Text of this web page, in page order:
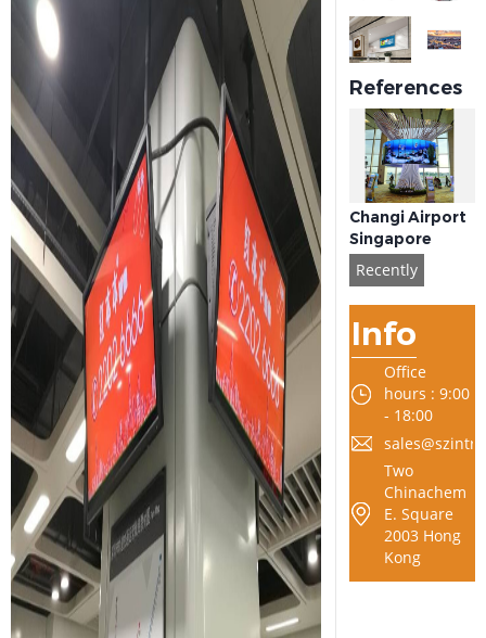
References
Changi Airport
Singapore
Recently
Info
Office
hours : 9:00
- 18:00
Two
Chinachem
E. Square
2003 Hong
Kong